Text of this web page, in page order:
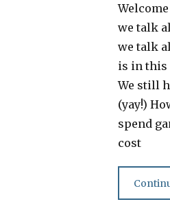
we talk
we talk
is in this
We still
(yay!)
spend
cost